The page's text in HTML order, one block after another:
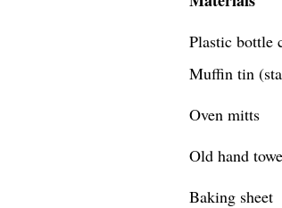
Plastic bottle
Muffin tin
Oven mitts
Old hand
Baking sheet